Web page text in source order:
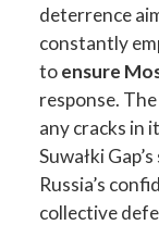
deterrence
constantly
toensure
response.
any cracks in
Suwałki
Russia’s
collective